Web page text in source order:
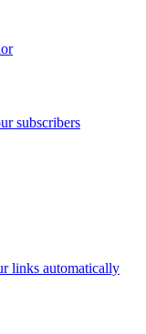
subscribers
links automatically